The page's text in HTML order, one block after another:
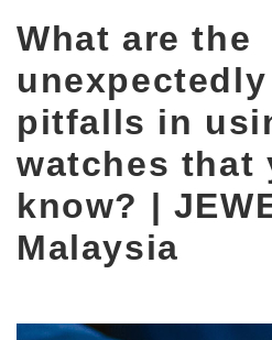
What are the
pitfalls in
watches that
know? |
Malaysia